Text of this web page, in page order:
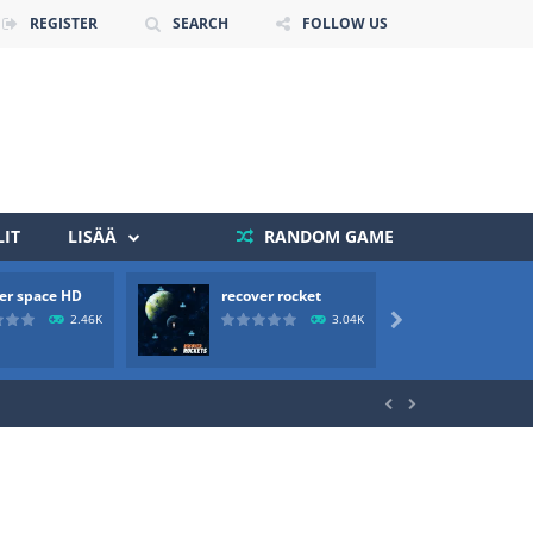
REGISTER SEARCH FOLLOW US
LISÄÄ RANDOM GAME
space HD
2.46K
recover rocket
3.04K 
will come, buy your ideal boat...
 